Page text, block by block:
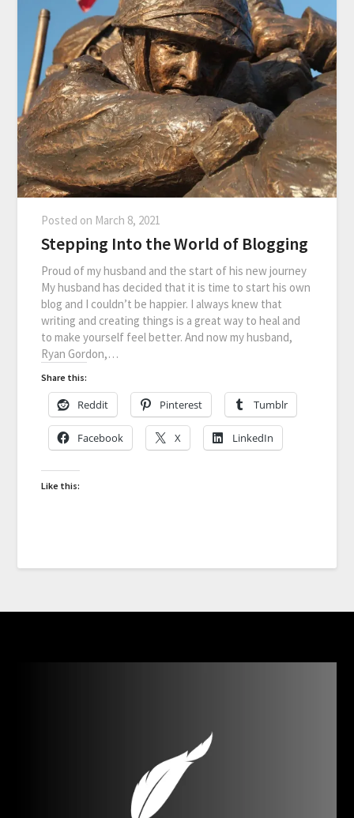
Posted on March 8, 2021
Stepping Into the World of Blogging
Proud of my husband and the start of his new journey
My husband has decided that it is time to start his own
blog and I couldn’t be happier. I always knew that
writing and creating things is a great way to heal and
to make yourself feel better. And now my husband,
Ryan Gordon,…
Share this:
Reddit Pinterest Tumblr
Facebook X LinkedIn
Like this: